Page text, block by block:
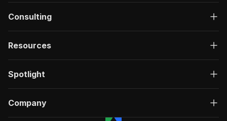
Consulting
Resources
Spotlight
Company